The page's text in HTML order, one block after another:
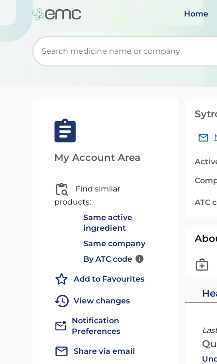
Home
Start typing to retrieve search suggestions.
My Account Area
Find similar
products:
Same active
ingredient
Same company
By ATC code
Add to Favourites
View changes
Notification
Preferences
Share via email
ATC